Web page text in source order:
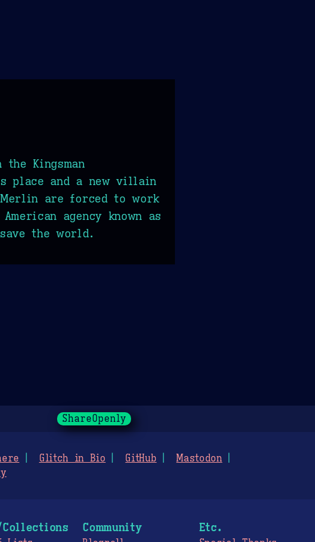
the Kingsman
place and a new villain
are forced to work
agency known as
the world.
ShareOpenly
Glitch in Bio GitHub
Mastodon
Community Etc.